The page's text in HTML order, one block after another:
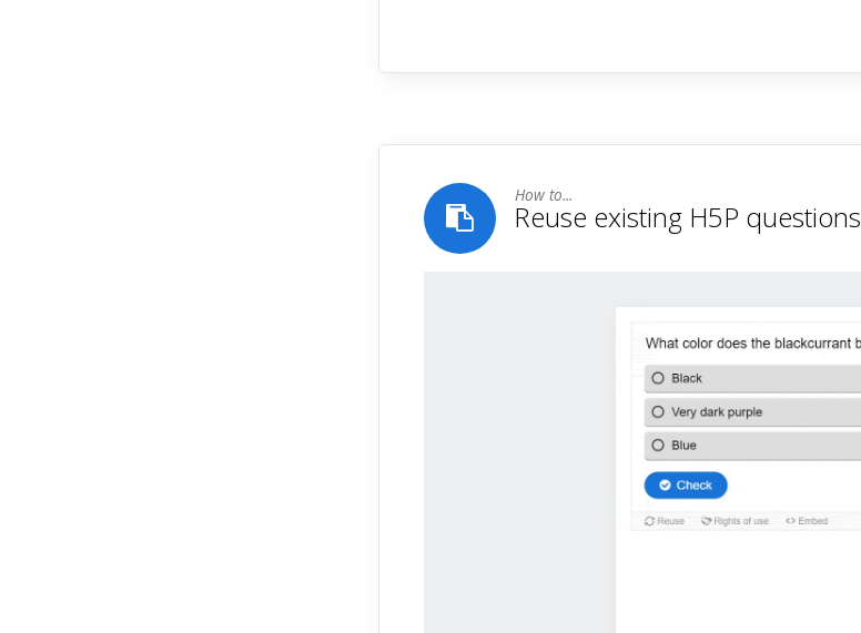
Reuse existing H5P questions